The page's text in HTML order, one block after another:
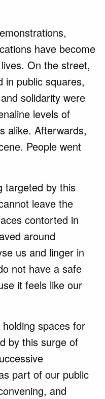
have become
On the street,
in public squares,
solidarity were
levels of
alike. Afterwards,
People went
targeted by this
leave the
contorted in
around
us and linger in
not have a safe
it feels like our
spaces for
by this surge of
part of our public
and